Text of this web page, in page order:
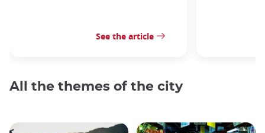
See the article
All the themes of the city